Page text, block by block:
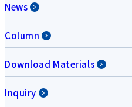
News
Column
Download Materials
Inquiry